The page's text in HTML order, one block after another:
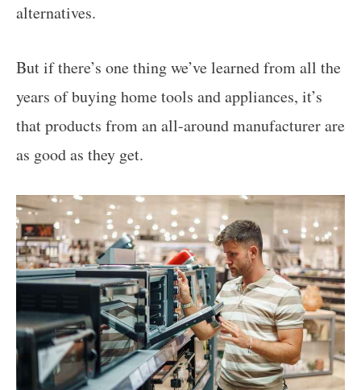
alternatives.
But if there’s one thing we’ve learned from all the
years of buying home tools and appliances, it’s
that products from an all-around manufacturer are
as good as they get.